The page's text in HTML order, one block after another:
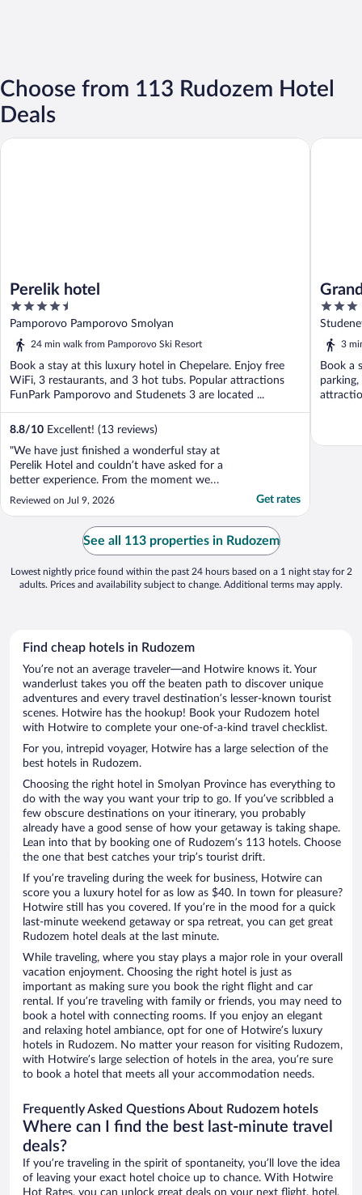
Choose from 113 Rudozem Hotel
Deals
Perelik hotel
4.5
out
of
Pamporovo Pamporovo Smolyan
24 min walk from Pamporovo Ski Resort
Book a stay at this luxury hotel in Chepelare. Enjoy free
WiFi, 3 restaurants, and 3 hot tubs. Popular attractions
FunPark Pamporovo and Studenets 3 are located ...
8.8/10 Excellent! (13 reviews)
"We have just finished a wonderful stay at
Perelik Hotel and couldn’t have asked for a
better experience. From the moment we
arrived, the staff made us feel genuinely
professional and happy to help. The hotel
itself is spotless, modern and exceptionally
comfortable. ..."
Reviewed on Jul 9, 2026 Get rates
Perelik hotel
3
out
of
3
Book a
Grand
See all 113 properties in Rudozem
Lowest nightly price found within the past 24 hours based on a 1 night stay for 2
adults. Prices and availability subject to change. Additional terms may apply.
Find cheap hotels in Rudozem
You’re not an average traveler—and Hotwire knows it. Your
wanderlust takes you off the beaten path to discover unique
adventures and every travel destination’s lesser-known tourist
scenes. Hotwire has the hookup! Book your Rudozem hotel
with Hotwire to complete your one-of-a-kind travel checklist.
For you, intrepid voyager, Hotwire has a large selection of the
best hotels in Rudozem.
Choosing the right hotel in Smolyan Province has everything to
do with the way you want your trip to go. If you’ve scribbled a
few obscure destinations on your itinerary, you probably
already have a good sense of how your getaway is taking shape.
Lean into that by booking one of Rudozem’s 113 hotels. Choose
the one that best catches your trip’s tourist drift.
If you’re traveling during the week for business, Hotwire can
score you a luxury hotel for as low as $40. In town for pleasure?
Hotwire still has you covered. If you’re in the mood for a quick
last-minute weekend getaway or spa retreat, you can get great
Rudozem hotel deals at the last minute.
While traveling, where you stay plays a major role in your overall
vacation enjoyment. Choosing the right hotel is just as
important as making sure you book the right flight and car
rental. If you’re traveling with family or friends, you may need to
book a hotel with connecting rooms. If you enjoy an elegant
and relaxing hotel ambiance, opt for one of Hotwire’s luxury
hotels in Rudozem. No matter your reason for visiting Rudozem,
with Hotwire’s large selection of hotels in the area, you’re sure
to book a hotel that meets all your accommodation needs.
Frequently Asked Questions About Rudozem hotels
Where can I find the best last-minute travel
deals?
If you’re traveling in the spirit of spontaneity, you’ll love the idea
of leaving your exact hotel choice up to chance. With Hotwire